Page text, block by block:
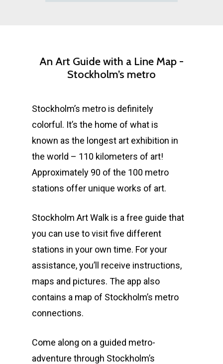
An Art Guidewith a Line Map -
Stockholm’s metro
Stockholm’s metro is definitely
colorful. It’s the home of what is
known as the longest art exhibition in
the world – 110 kilometers of art!
Approximately 90 of the 100 metro
stations offer unique works of art.
Stockholm Art Walk is a free guide that
you can use to visit five different
stations in your own time. For your
assistance, you’ll receive instructions,
maps and pictures. The app also
contains a map of Stockholm’s metro
connections.
Come along on a guided metro-
adventure through Stockholm’s